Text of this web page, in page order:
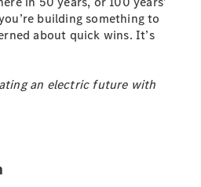
building something to
about quick wins. It’s
an electric future with